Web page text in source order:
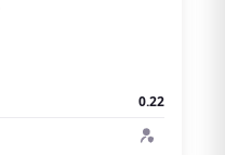
0.22